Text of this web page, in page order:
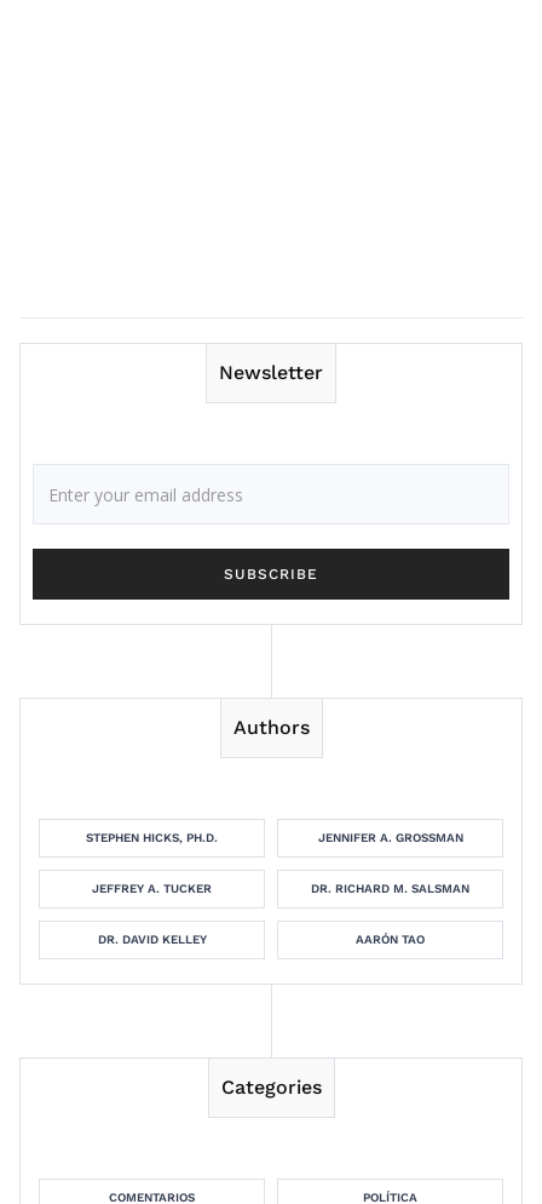
Newsletter
Authors
STEPHEN HICKS, PH.D. JENNIFER A. GROSSMAN
JEFFREY A. TUCKER DR. RICHARD M. SALSMAN
DR. DAVID KELLEY AARÓN TAO
Categories
COMENTARIOS POLÍTICA